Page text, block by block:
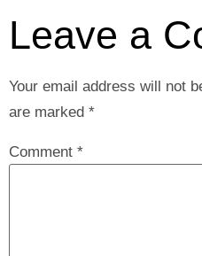
Leave a
Your email address will not
are marked *
Comment *